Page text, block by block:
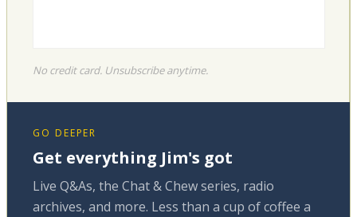
No credit card. Unsubscribe anytime.
GO DEEPER
Get everything Jim's got
Live Q&As, the Chat & Chew series, radio
archives, and more. Less than a cup of coffee a